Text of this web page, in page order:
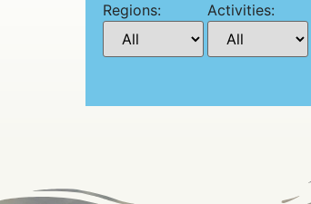
Regions: Activities: